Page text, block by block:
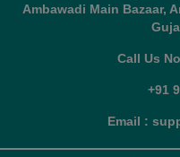
Ambawadi Main Bazaar,
Call Us
+91
Email :